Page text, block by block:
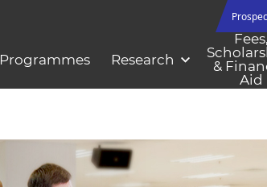
Programmes Research
Fees,
&
Aid